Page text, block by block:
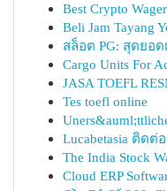
Best Crypto
Beli Jam Tayang
สล็อต PG: สุดยอ
Cargo Units For
JASA TOEFL
Tes toefl online
Lucabetasia ติดต่
The India Stock
Cloud ERP